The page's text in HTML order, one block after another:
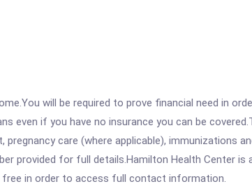
will be required to prove financial need in
even if you have no insurance you can be
care (where applicable), immunizations
provided for full details.Hamilton Health Center is
free in order to access full contact information.